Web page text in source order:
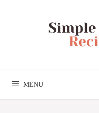
MENU